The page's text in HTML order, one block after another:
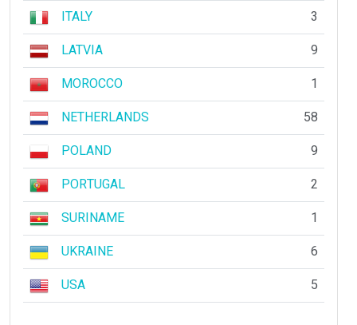
ITALY
3
LATVIA
9
MOROCCO
1
NETHERLANDS
58
POLAND
9
PORTUGAL
2
SURINAME
1
UKRAINE
6
USA
5